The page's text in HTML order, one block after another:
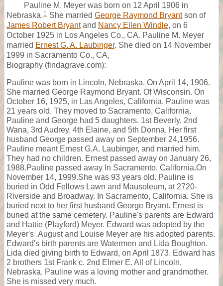
Pauline M. Meyer was born on 12 April 1906 in
Nebraska. 1 She married George Raymond Bryantson of
James Robert Bryantand Nancy Ellen Windle, on 6
October 1925 in Los Angeles Co., CA. Pauline M. Meyer
married Ernest G. A. Laubinger. She died on 14 November
1999 in Sacramento Co., CA,
Biography (findagrave.com):
Pauline was born in Lincoln, Nebraska. On April 14, 1906.
She married George Raymond Bryant. Of Wisconsin. On
October 16, 1925, in Las Angeles, California. Pauline was
21 years old. They moved to Sacramento, California.
Pauline and George had 5 daughters. 1st Beverly, 2nd
Wana, 3rd Audrey, 4th Elaine, and 5th Donna. Her first
husband George passed away on September 24,1956.
Pauline meant Ernest G.A. Laubinger, and married him.
They had no children. Ernest passed away on January 26,
1988.Pauline passed away In Sacramento, California.On
November 14, 1999.She was 93 years old. Pauline is
buried in Odd Fellows Lawn and Mausoleum, at 2720-
Riverside and Broadway. In Sacramento, California. She is
buried next to her first husband George Bryant. Ernest is
buried at the same cemetery. Pauline's parents are Edward
and Hattie (Playford) Meyer. Edward was adopted by the
Meyer's .August and Louise Meyer are his adopted parents.
Edward's birth parents are Watermen and Lida Boughton.
Lida died giving birth to Edward, on April 1873. Edward has
2 brothers 1st Frank c. 2nd Elmer E. All of Lincoln,
Nebraska. Pauline was a loving mother and grandmother.
She is missed very much.